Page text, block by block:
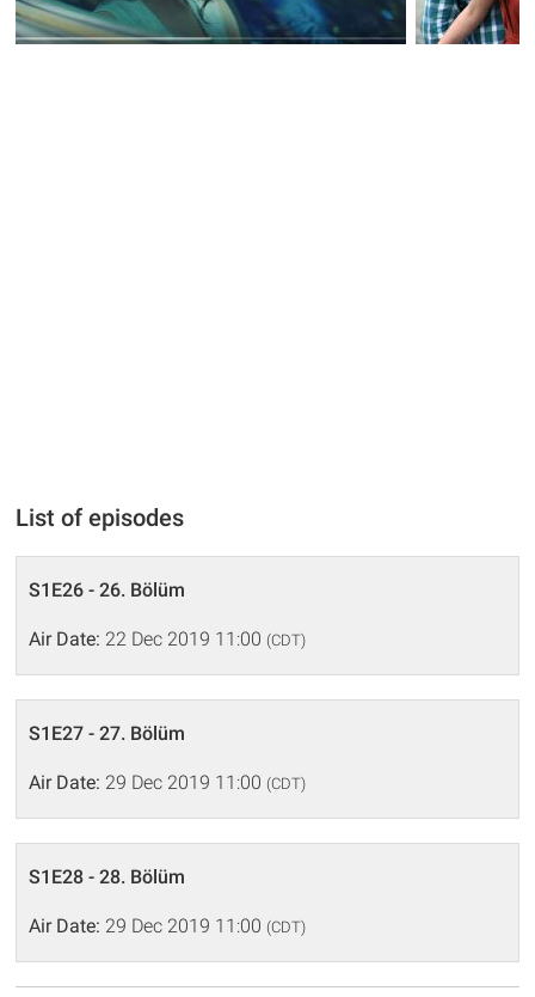
List of episodes
S1E26 - 26. Bölüm
Air Date: 22 Dec 2019 11:00 (CDT)
S1E27 - 27. Bölüm
Air Date: 29 Dec 2019 11:00 (CDT)
S1E28 - 28. Bölüm
Air Date: 29 Dec 2019 11:00 (CDT)